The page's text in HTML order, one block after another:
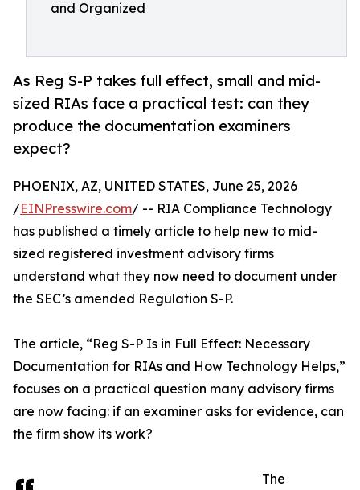
and Organized
As Reg S-P takes full effect, small and mid-
sized RIAs face a practical test: can they
produce the documentation examiners
expect?
PHOENIX, AZ, UNITED STATES, June 25, 2026
/EINPresswire.com/ -- RIA Compliance Technology
has published a timely article to help new to mid-
sized registered investment advisory firms
understand what they now need to document under
the SEC’s amended Regulation S-P.
The article, “Reg S-P Is in Full Effect: Necessary
Documentation for RIAs and How Technology Helps,”
focuses on a practical question many advisory firms
are now facing: if an examiner asks for evidence, can
the firm show its work?
The